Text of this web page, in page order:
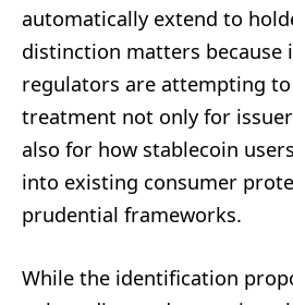
automatically extend to
distinction matters because
regulators are attempting
treatment not only for
also for how stablecoin
into existing consumer
prudential frameworks.
While the identification